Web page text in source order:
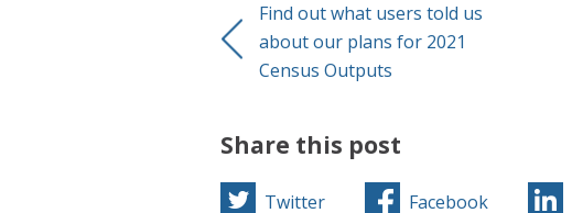
Find out what users told us
about our plans for 2021
Census Outputs
Share this post
Twitter Facebook